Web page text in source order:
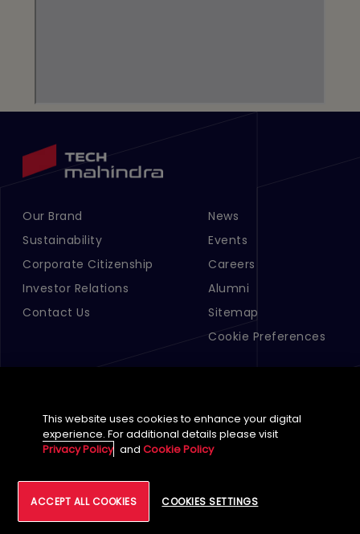
Footer Menu Links 1
Our Brand
Sustainability
Corporate Citizenship
Investor Relations
Contact Us
Footer Menu Links 2
News
Events
Careers
Alumni
Sitemap
Cookie Preferences
English (Global)
©2026Tech Mahindra Limited
Footer
This website uses cookies to enhance your digital
experience. For additional details please visit
Privacy Policy andCookie Policy
COOKIES SETTINGS
ACCEPT ALL COOKIES